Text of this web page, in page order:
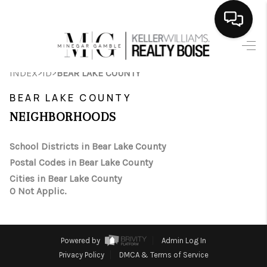
SEARCH LISTINGS
SELLING
FINANCING
CAREERS
INDEX>ID>BEAR LAKE COUNTY
BEAR LAKE COUNTY
NEIGHBORHOODS
School Districts in Bear Lake County
Postal Codes in Bear Lake County
Cities in Bear Lake County
0 Not Applic.
Powered by
Admin Log In
Privacy Policy
DMCA & Terms of Service